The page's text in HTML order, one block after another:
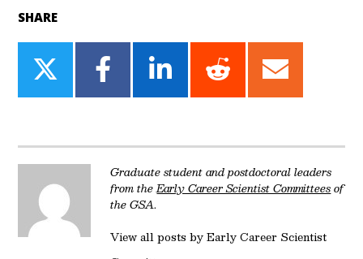
SHARE
Share
on
Share
on
Share
on
Share
on
Share
on
Graduate student and postdoctoral leaders
from theEarly Career Scientist Committeesof
the GSA.
View all posts by Early Career Scientist